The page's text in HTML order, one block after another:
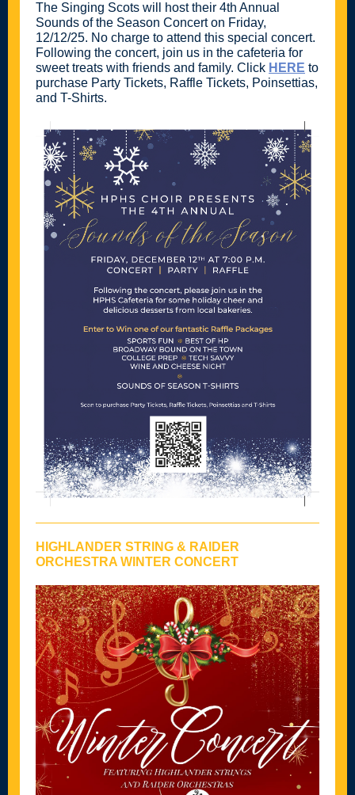
The Singing Scots will host their 4th Annual
Sounds of the Season Concert on Friday,
12/12/25. No charge to attend this special concert.
Following the concert, join us in the cafeteria for
sweet treats with friends and family. Click HERE to
purchase Party Tickets, Raffle Tickets, Poinsettias,
and T-Shirts.
HIGHLANDER STRING & RAIDER
ORCHESTRA WINTER CONCERT